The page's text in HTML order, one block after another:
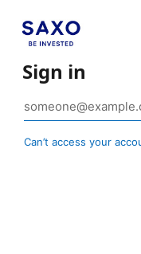
Sign in
Can’t access your